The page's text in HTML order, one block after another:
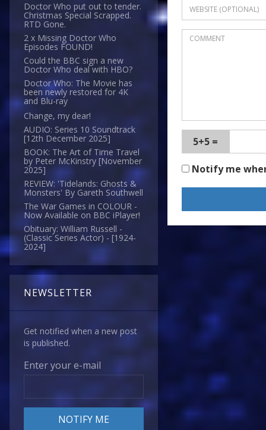
Doctor Who put out to tender.
Christmas Special Scrapped.
RTD Gone.
2 x Missing Doctor Who
Episodes FOUND!
Could the BBC sign a new
Doctor Who deal with HBO?
Doctor Who: The Movie has
been newly restored for 4K
and Blu-ray
Change, my dear!
AUDIO: Series 10 Soundtrack
[12th December 2025]
BOOK: The Art of Time Travel
by Peter McKinstry [November
2025]
REVIEW: 'Tidelands: Ghosts &
Monsters' By Gareth Southwell
The War Games in COLOUR -
Now Available on BBC iPlayer!
Obituary: William Russell -
(Classic Series Actor) - [1924-
2024]
NEWSLETTER
Get notified when a new post
is published.
Enter your e-mail
5+5 =
Notify me